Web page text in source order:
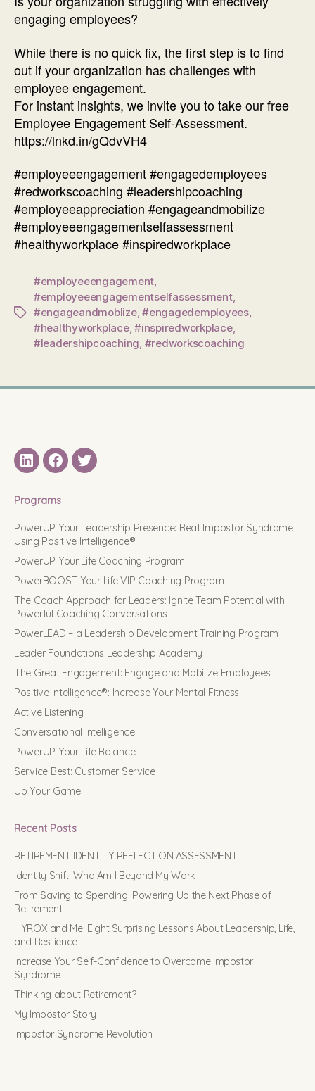
engaging employees?
While there is no quick fix, the first step is to find
out if your organization has challenges with
employee engagement.
For instant insights, we invite you to take our free
Employee Engagement Self-Assessment.
https://lnkd.in/gQdvVH4
#employeeengagement #engagedemployees
#redworkscoaching #leadershipcoaching
#employeeappreciation #engageandmobilize
#employeeengagementselfassessment
#healthyworkplace #inspiredworkplace
Tags
#employeeengagement,
#employeeengagementselfassessment,
#engageandmoblize,#engagedemployees,
#healthyworkplace,#inspiredworkplace,
#leadershipcoaching, #redworkscoaching
LinkedINFacebook
Twitter
Programs
PowerUP Your Leadership Presence: Beat Impostor Syndrome
Using Positive Intelligence®
PowerUP Your Life Coaching Program
PowerBOOST Your Life VIP Coaching Program
The Coach Approach for Leaders: Ignite Team Potential with
Powerful Coaching Conversations
PowerLEAD – a Leadership Development Training Program
Leader Foundations Leadership Academy
The Great Engagement: Engage and Mobilize Employees
Positive Intelligence®: Increase Your Mental Fitness
Active Listening
Conversational Intelligence
PowerUP Your Life Balance
Service Best: Customer Service
Up Your Game
Recent Posts
RETIREMENT IDENTITY REFLECTION ASSESSMENT
Identity Shift: Who Am I Beyond My Work
From Saving to Spending: Powering Up the Next Phase of
Retirement
HYROX and Me: Eight Surprising Lessons About Leadership, Life,
and Resilience
Increase Your Self-Confidence to Overcome Impostor
Syndrome
Thinking about Retirement?
My Impostor Story
Impostor Syndrome Revolution